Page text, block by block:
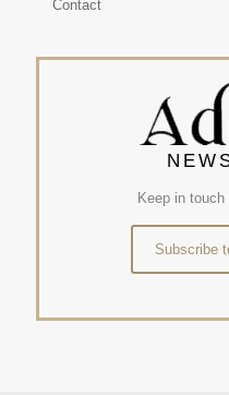
Contact
Keep in
Subscribe